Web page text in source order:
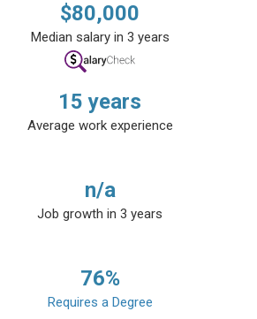
$80,000
Median salary in 3 years
15 years
Average work experience
n/a
Job growth in 3 years
76%
Requires a Degree